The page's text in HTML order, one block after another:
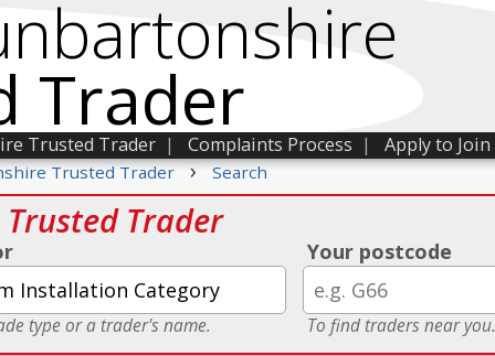
Trader
Trusted Trader | Complaints Process | Apply to Join
Trusted Trader › Search
Trusted Trader
type or a trader's name.
Your postcode
To find traders near you.